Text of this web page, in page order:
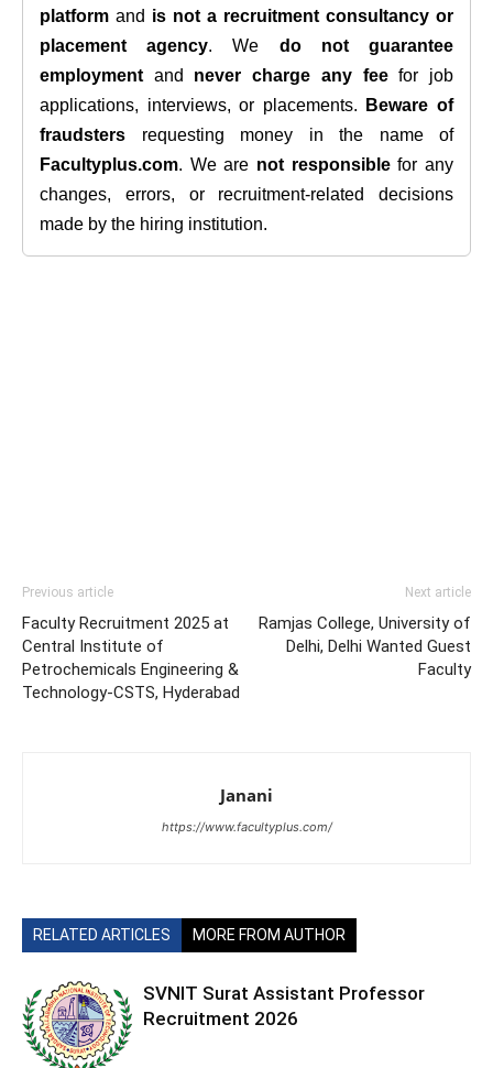
platform and is not a recruitment consultancy or
placement agency. We do not guarantee
employment and never charge any feefor job
applications, interviews, or placements.
Beware of
fraudsters requesting money in the name of
Facultyplus.com. We are not responsiblefor any
changes, errors, or recruitment-related decisions
made by the hiring institution.
Previous article
Faculty Recruitment 2025 at
Central Institute of
Petrochemicals Engineering &
Technology-CSTS, Hyderabad
Next article
Ramjas College, University of
Delhi, Delhi Wanted Guest
Faculty
Janani
https://www.facultyplus.com/
RELATED ARTICLES MORE FROM AUTHOR
SVNIT Surat Assistant Professor
Recruitment 2026